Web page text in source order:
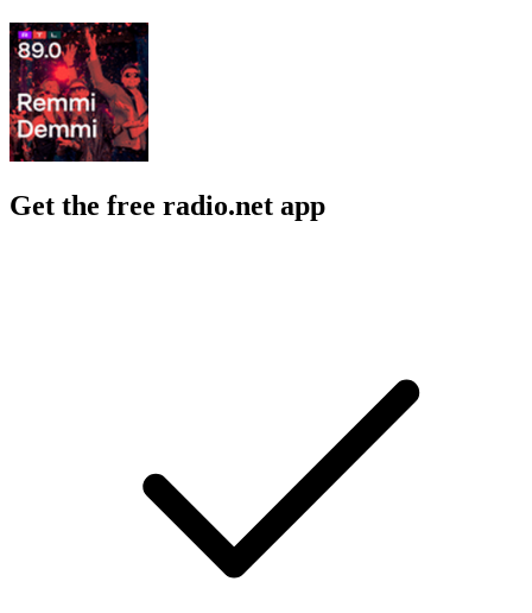
Get the free radio.net app